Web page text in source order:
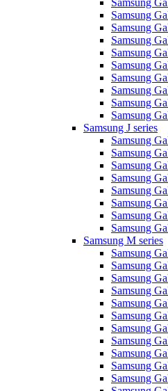
Samsung
Samsung
Samsung
Samsung
Samsung
Samsung
Samsung
Samsung
Samsung
Samsung
Samsung J series
Samsung
Samsung
Samsung
Samsung
Samsung
Samsung
Samsung
Samsung
Samsung M series
Samsung
Samsung
Samsung
Samsung
Samsung
Samsung
Samsung
Samsung
Samsung
Samsung
Samsung